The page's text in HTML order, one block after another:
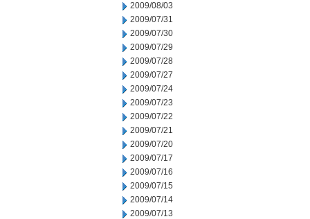
2009/08/03
2009/07/31
2009/07/30
2009/07/29
2009/07/28
2009/07/27
2009/07/24
2009/07/23
2009/07/22
2009/07/21
2009/07/20
2009/07/17
2009/07/16
2009/07/15
2009/07/14
2009/07/13